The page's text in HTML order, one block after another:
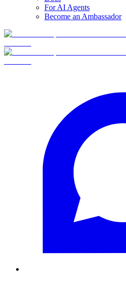
For AI Agents
Become an Ambassador